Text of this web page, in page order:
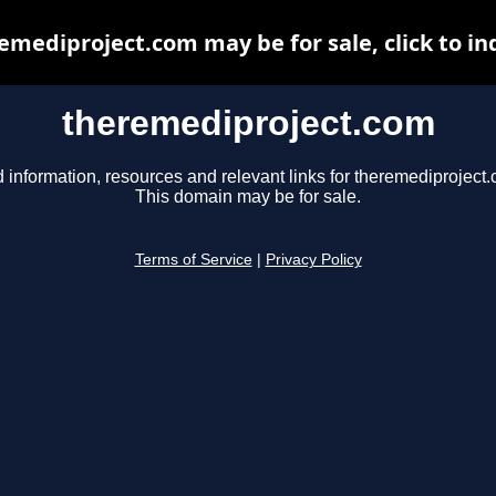
theremediproject.com
information, resources and relevant links for
This domain may be for sale.
Terms of Service Privacy Policy
may be for sale, click to